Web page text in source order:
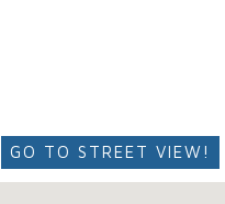
GO TO STREET VIEW!